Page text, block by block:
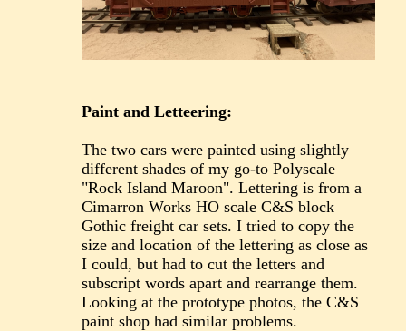
Paint and Letteering:
The two cars were painted using slightly
different shades of my go-to Polyscale
"Rock Island Maroon". Lettering is from a
Cimarron Works HO scale C&S block
Gothic freight car sets. I tried to copy the
size and location of the lettering as close as
I could, but had to cut the letters and
subscript words apart and rearrange them.
Looking at the prototype photos, the C&S
paint shop had similar problems.